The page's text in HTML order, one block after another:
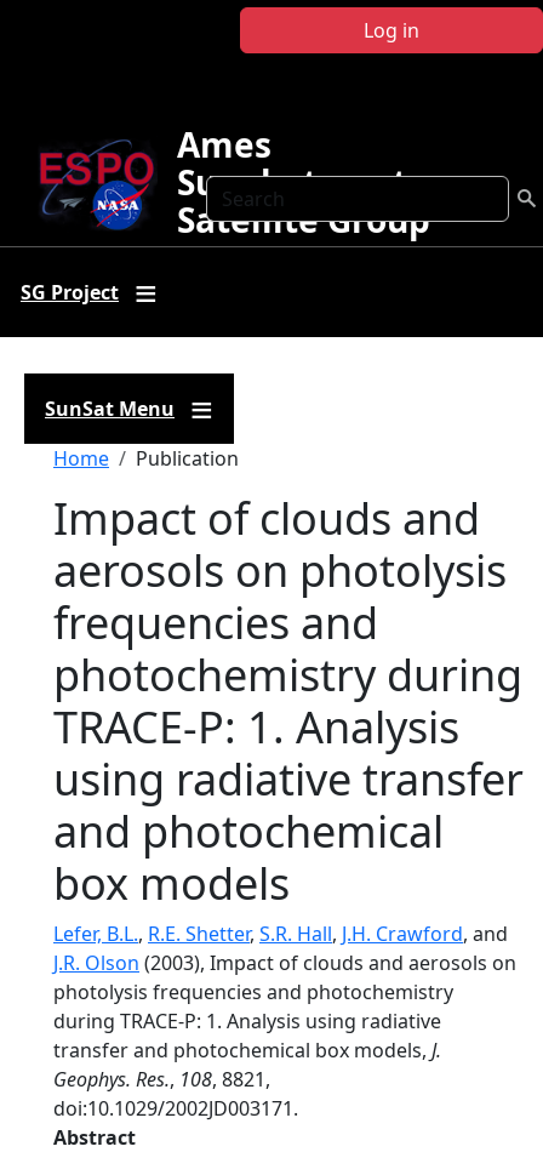
Log in
Search
Ames
Sunphotometer
Satellite Group
SG Project
SunSat Menu
Breadcrumb
Home Publication
Impact of clouds and
aerosols on photolysis
frequencies and
photochemistry during
TRACE-P: 1. Analysis
using radiative transfer
and photochemical
box models
Lefer, B.L., R.E. Shetter, S.R. Hall, J.H. Crawford, and
J.R. Olson (2003), Impact of clouds and aerosols on
photolysis frequencies and photochemistry
during TRACE-P: 1. Analysis using radiative
transfer and photochemical box models, J.
Geophys. Res., 108, 8821,
doi:10.1029/2002JD003171.
Abstract